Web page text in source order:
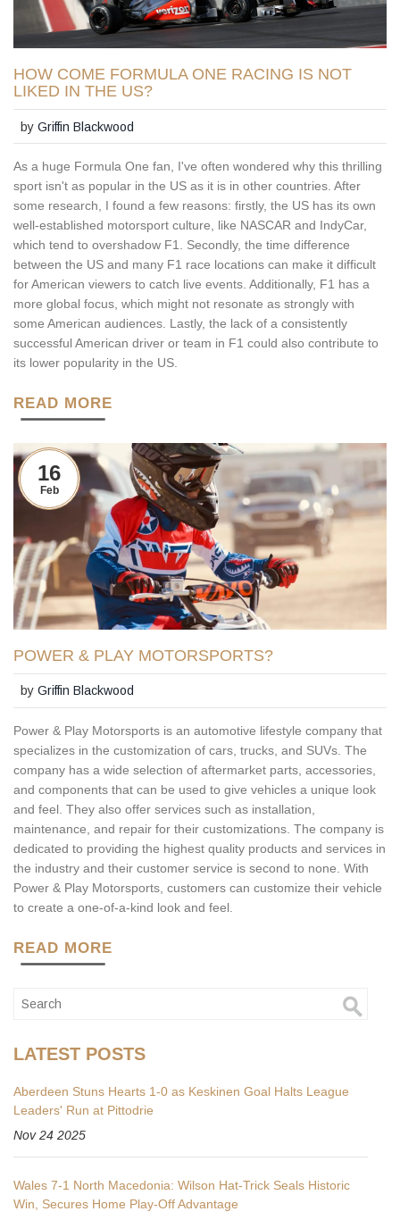
HOW COME FORMULA ONE RACING IS NOT
LIKED IN THE US?
byGriffin Blackwood
As a huge Formula One fan, I've often wondered why this thrilling
sport isn't as popular in the US as it is in other countries. After
some research, I found a few reasons: firstly, the US has its own
well-established motorsport culture, like NASCAR and IndyCar,
which tend to overshadow F1. Secondly, the time difference
between the US and many F1 race locations can make it difficult
for American viewers to catch live events. Additionally, F1 has a
more global focus, which might not resonate as strongly with
some American audiences. Lastly, the lack of a consistently
successful American driver or team in F1 could also contribute to
its lower popularity in the US.
READ MORE
16
Feb
POWER & PLAY MOTORSPORTS?
byGriffin Blackwood
Power & Play Motorsports is an automotive lifestyle company that
specializes in the customization of cars, trucks, and SUVs. The
company has a wide selection of aftermarket parts, accessories,
and components that can be used to give vehicles a unique look
and feel. They also offer services such as installation,
maintenance, and repair for their customizations. The company is
dedicated to providing the highest quality products and services in
the industry and their customer service is second to none. With
Power & Play Motorsports, customers can customize their vehicle
to create a one-of-a-kind look and feel.
READ MORE
LATEST POSTS
Aberdeen Stuns Hearts 1-0 as Keskinen Goal Halts League
Leaders' Run at Pittodrie
Nov 24 2025
Wales 7-1 North Macedonia: Wilson Hat-Trick Seals Historic
Win, Secures Home Play-Off Advantage